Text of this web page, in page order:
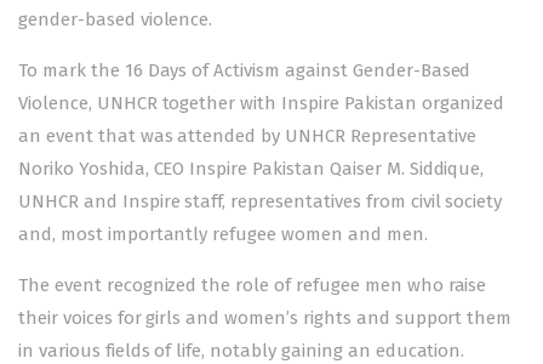
gender-based violence.
To mark the 16 Days of Activism against Gender-Based
Violence, UNHCR together with Inspire Pakistan organized
an event that was attended by UNHCR Representative
Noriko Yoshida, CEO Inspire Pakistan Qaiser M. Siddique,
UNHCR and Inspire staff, representatives from civil society
and, most importantly refugee women and men.
The event recognized the role of refugee men who raise
their voices for girls and women’s rights and support them
in various fields of life, notably gaining an education.